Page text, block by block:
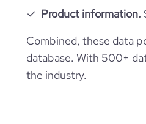
Product information.
Combined, these data
database. With 500+
the industry.